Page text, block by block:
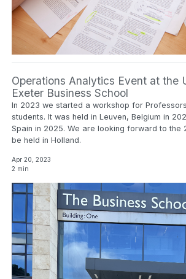
Operations Analytics Event at the
Exeter Business School
In 2023 we started a workshop for
students. It was held in Leuven, Belgium in
Spain in 2025. We are looking forward to the
be held in Holland.
Apr 20, 2023
2 min